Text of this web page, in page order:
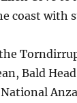
coast with
Bald